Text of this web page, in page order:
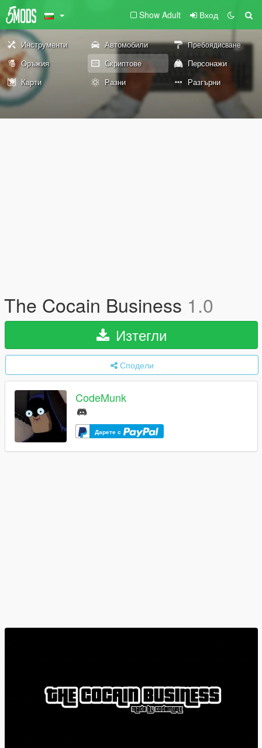
Show Adult Вход
Инструменти Автомобили Пребоядисване
Оръжия Скриптове
Персонажи
Карти
Разни Разгърни
The Cocain Business 1.0
Изтегли
Сподели
CodeMunk
Дарете с